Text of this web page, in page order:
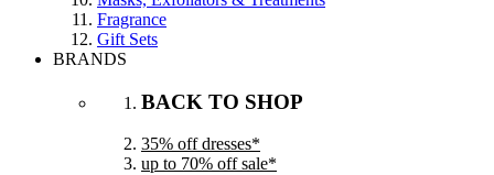
Fragrance
Gift Sets
BRANDS
BACK TO SHOP
35% off dresses*
up to 70% off sale*